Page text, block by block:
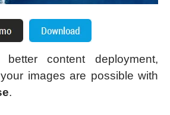
better content deployment,
images are possible with
.